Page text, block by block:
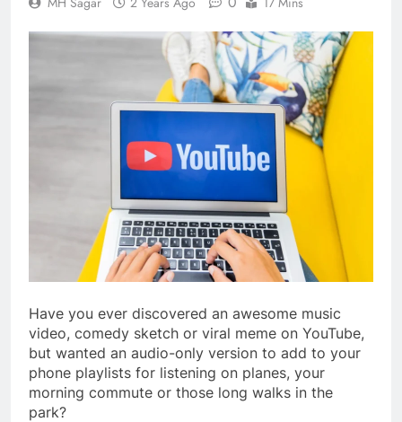
Have you ever discovered an awesome music
video, comedy sketch or viral meme on YouTube,
but wanted an audio-only version to add to your
phone playlists for listening on planes, your
morning commute or those long walks in the
park?